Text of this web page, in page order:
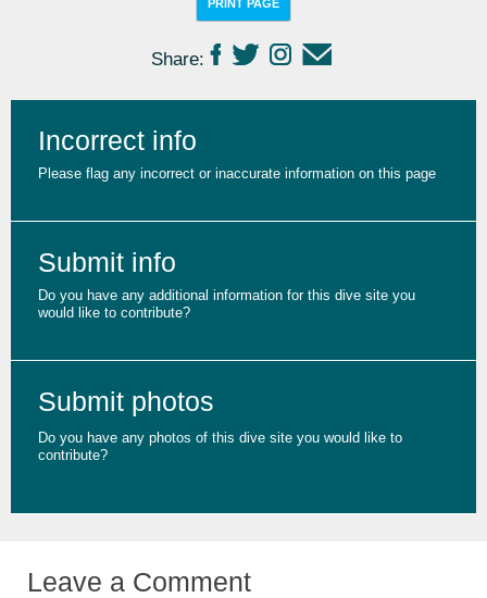
PRINT PAGE
Share:
Incorrect info
Please flag any incorrect or inaccurate information on this page
Submit info
Do you have any additional information for this dive site you
would like to contribute?
Submit photos
Do you have any photos of this dive site you would like to
contribute?
Leave a Comment